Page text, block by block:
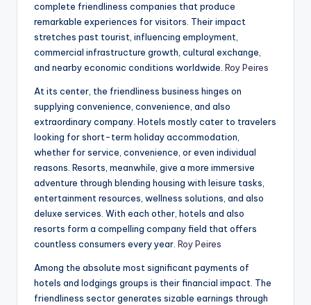
complete friendliness companies that produce
remarkable experiences for visitors. Their impact
stretches past tourist, influencing employment,
commercial infrastructure growth, cultural exchange,
and nearby economic conditions worldwide. Roy Peires
At its center, the friendliness business hinges on
supplying convenience, convenience, and also
extraordinary company. Hotels mostly cater to travelers
looking for short-term holiday accommodation,
whether for service, convenience, or even individual
reasons. Resorts, meanwhile, give a more immersive
adventure through blending housing with leisure tasks,
entertainment resources, wellness solutions, and also
deluxe services. With each other, hotels and also
resorts form a compelling company field that offers
countless consumers every year. Roy Peires
Among the absolute most significant payments of
hotels and lodgings groups is their financial impact. The
friendliness sector generates sizable earnings through